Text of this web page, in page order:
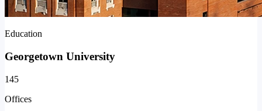
Education
Georgetown University
145
Offices